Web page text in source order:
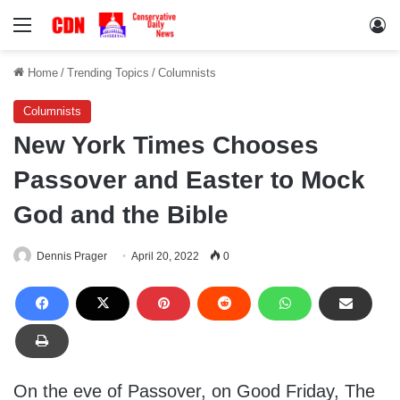
Menu
Home / Trending Topics / Columnists
Columnists
New York Times Chooses
Passover and Easter to Mock
God and the Bible
Dennis Prager April 20, 2022 0
On the eve of Passover, on Good Friday, The